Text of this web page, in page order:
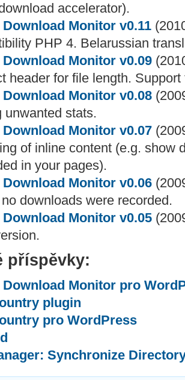
accelerator).
Monitor v0.11
PHP 4. Belarussian
Monitor v0.09
header for file length.
Monitor v0.08
unwanted stats.
Monitor v0.07
of inline content (e.g. show
in your pages).
Monitor v0.06
downloads were recorded.
Monitor v0.05
příspěvky:
Monitor pro
plugin
pro WordPress
Synchronize